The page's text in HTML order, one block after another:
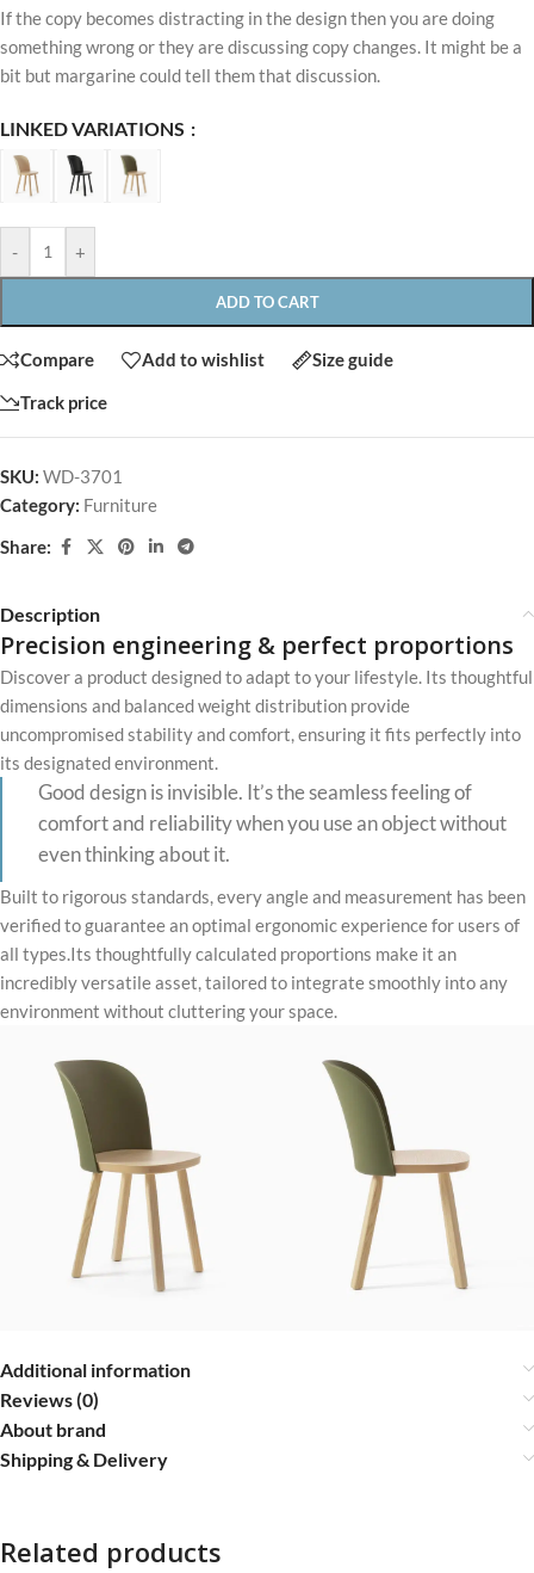
If the copy becomes distracting in the design then you are doing
something wrong or they are discussing copy changes. It might be a
bit but margarine could tell them that discussion.
LINKED VARIATIONS
- +
ADD TO CART
Compare Add to wishlist
Size guide
Track price
SKU: WD-3701
Category: Furniture
Share:
Description
Precision engineering & perfect proportions
Discover a product designed to adapt to your lifestyle. Its thoughtful
dimensions and balanced weight distribution provide
uncompromised stability and comfort, ensuring it fits perfectly into
its designated environment.
Good design is invisible. It’s the seamless feeling of
comfort and reliability when you use an object without
even thinking about it.
Built to rigorous standards, every angle and measurement has been
verified to guarantee an optimal ergonomic experience for users of
all types.Its thoughtfully calculated proportions make it an
incredibly versatile asset, tailored to integrate smoothly into any
environment without cluttering your space.
Additional information
Reviews (0)
About brand
Shipping & Delivery
Related products